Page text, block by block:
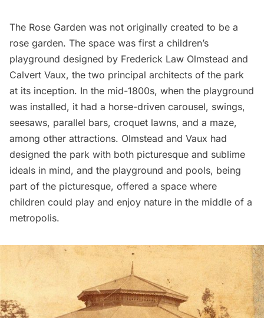
The Rose Garden was not originally created to be a
rose garden. The space was first a children’s
playground designed by Frederick Law Olmstead and
Calvert Vaux, the two principal architects of the park
at its inception. In the mid-1800s, when the playground
was installed, it had a horse-driven carousel, swings,
seesaws, parallel bars, croquet lawns, and a maze,
among other attractions. Olmstead and Vaux had
designed the park with both picturesque and sublime
ideals in mind, and the playground and pools, being
part of the picturesque, offered a space where
children could play and enjoy nature in the middle of a
metropolis.